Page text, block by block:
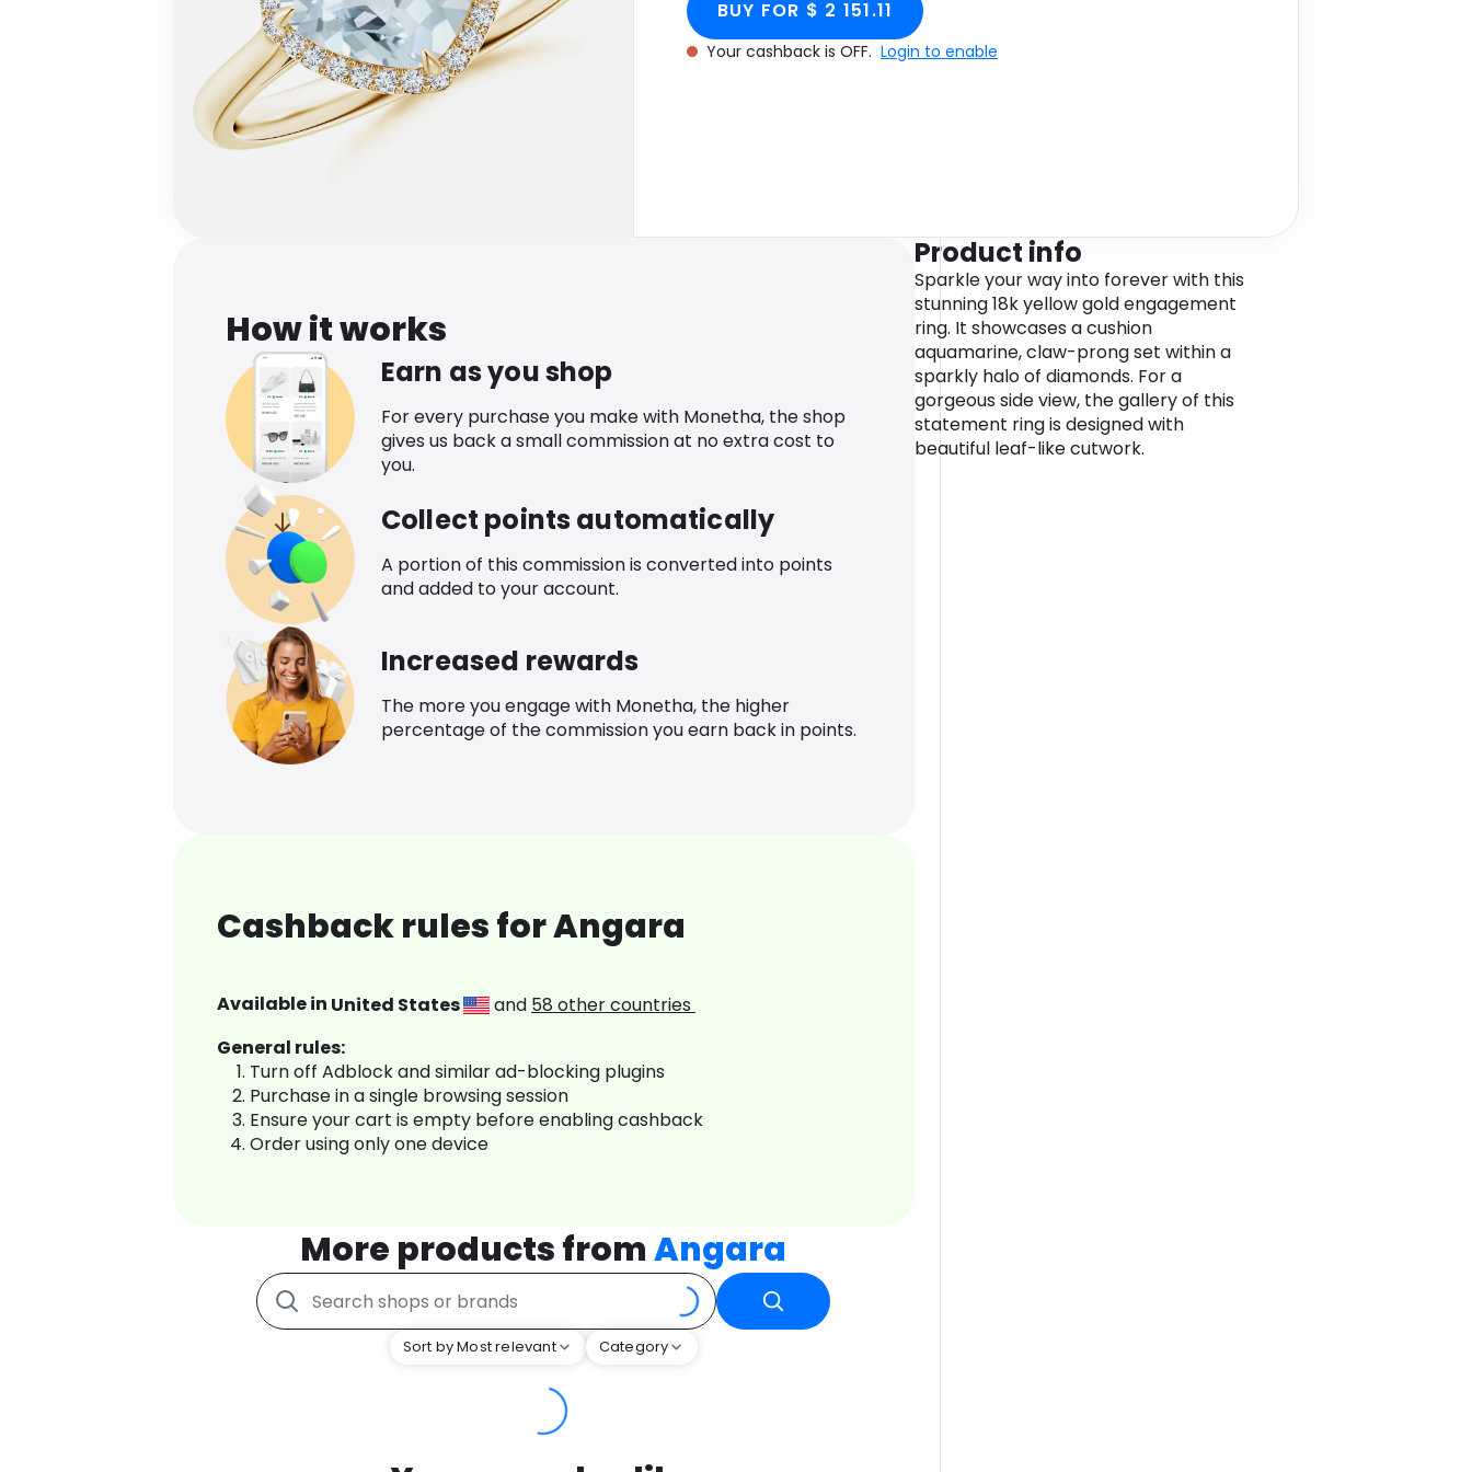
BUY FOR $ 2 151.11
Your cashback is OFF. Login to enable
How it works
Earn as you shop
For every purchase you make with Monetha, the shop
gives us back a small commission at no extra cost to
you.
Collect points automatically
A portion of this commission is converted into points
and added to your account.
Increased rewards
The more you engage with Monetha, the higher
percentage of the commission you earn back in points.
Cashback rules for Angara
Available in United States and 58 other countries
General rules:
Turn off Adblock and similar ad-blocking plugins
Purchase in a single browsing session
Ensure your cart is empty before enabling cashback
Order using only one device
More products fromAngara
Sort by Most relevant Category
Product info
Sparkle your way into forever with this
stunning 18k yellow gold engagement
ring. It showcases a cushion
aquamarine, claw-prong set within a
sparkly halo of diamonds. For a
gorgeous side view, the gallery of this
statement ring is designed with
beautiful leaf-like cutwork.